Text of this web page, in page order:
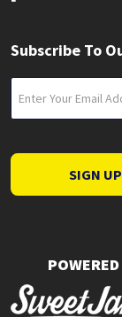
Subscribe To
(Required)
SIGN UP